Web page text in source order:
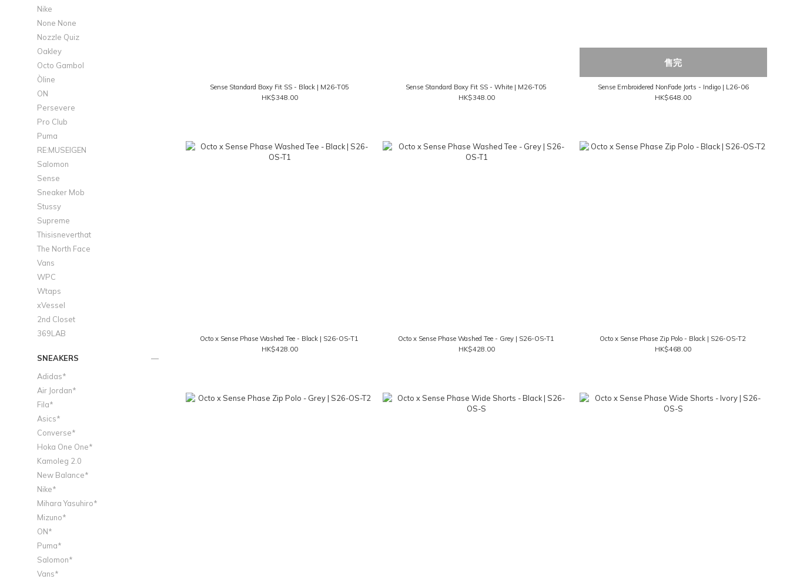
Nike
None None
Nozzle Quiz
Oakley
Octo Gambol
Òline
ON
Persevere
Pro Club
Puma
RE:MUSEIGEN
Salomon
Sense
Sneaker Mob
Stussy
Supreme
Thisisneverthat
The North Face
Vans
WPC
Wtaps
xVessel
2nd Closet
369LAB
SNEAKERS
Adidas*
Air Jordan*
Fila*
Asics*
Converse*
Hoka One One*
Kamoleg 2.0
New Balance*
Nike*
Mihara Yasuhiro*
Mizuno*
ON*
Puma*
Salomon*
Vans*
Sense Standard Boxy Fit SS - Black | M26-T05
HK$348.00
Sense Standard Boxy Fit SS - White | M26-T05
HK$348.00
售完
Sense Embroidered NonFade Jorts - Indigo | L26-06
HK$648.00
Octo x Sense Phase Washed Tee - Black | S26-OS-T1
HK$428.00
Octo x Sense Phase Washed Tee - Grey | S26-OS-T1
HK$428.00
Octo x Sense Phase Zip Polo - Black | S26-OS-T2
HK$468.00